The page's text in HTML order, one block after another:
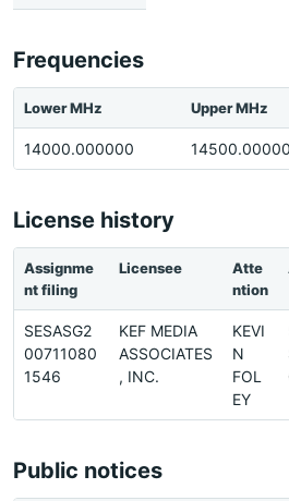
Frequencies
Lower MHz Upper MHz
14000.000000
License history
Assignme
nt filing
Licensee
Atte
ntion
SESASG2
00711080
1546
KEF MEDIA
ASSOCIATES
, INC.
KEVI
N
FOL
EY
Public notices